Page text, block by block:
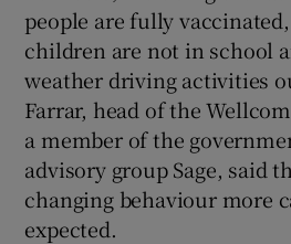
people are fully
children are not in school
weather driving activities
Farrar, head of the
a member of the
advisory group Sage, said
changing behaviour more
expected.